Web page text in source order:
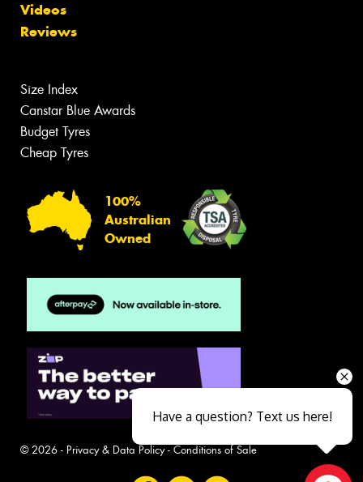
Videos
Reviews
Size Index
Canstar Blue Awards
Budget Tyres
Cheap Tyres
100%
Australian
Owned
© 2026 - Privacy & Data Policy- Conditions of Sale
Have a question? Text us here!